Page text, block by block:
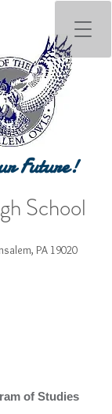
Future!
School
PA 19020
of Studies